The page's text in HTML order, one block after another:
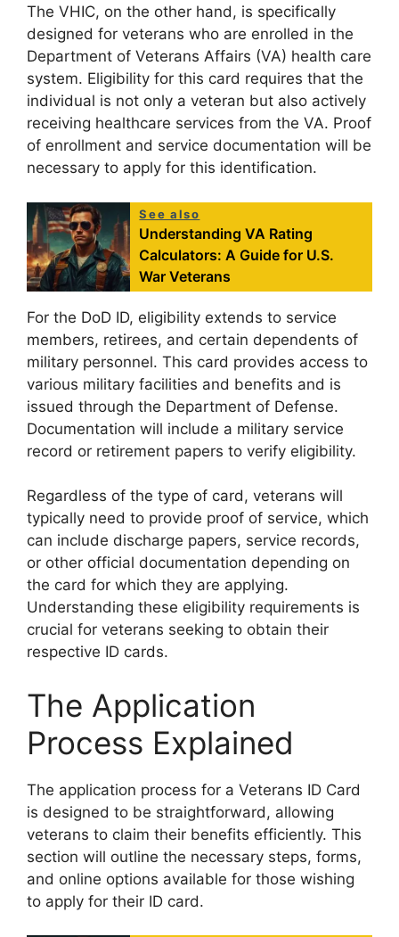
The VHIC, on the other hand, is specifically
designed for veterans who are enrolled in the
Department of Veterans Affairs (VA) health care
system. Eligibility for this card requires that the
individual is not only a veteran but also actively
receiving healthcare services from the VA. Proof
of enrollment and service documentation will be
necessary to apply for this identification.
See also
Understanding VA Rating
Calculators: A Guide for U.S.
War Veterans
For the DoD ID, eligibility extends to service
members, retirees, and certain dependents of
military personnel. This card provides access to
various military facilities and benefits and is
issued through the Department of Defense.
Documentation will include a military service
record or retirement papers to verify eligibility.
Regardless of the type of card, veterans will
typically need to provide proof of service, which
can include discharge papers, service records,
or other official documentation depending on
the card for which they are applying.
Understanding these eligibility requirements is
crucial for veterans seeking to obtain their
respective ID cards.
The Application
Process Explained
The application process for a Veterans ID Card
is designed to be straightforward, allowing
veterans to claim their benefits efficiently. This
section will outline the necessary steps, forms,
and online options available for those wishing
to apply for their ID card.